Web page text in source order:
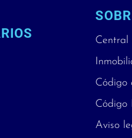
Central
Código
Código
Aviso